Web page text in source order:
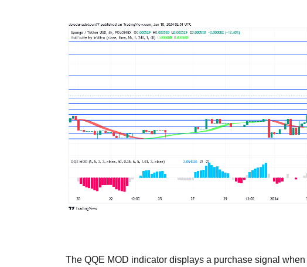
The QQE MOD indicator displays a purchase signal